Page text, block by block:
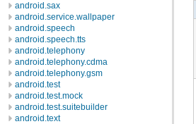
android.sax
android.service.wallpaper
android.speech
android.speech.tts
android.telephony
android.telephony.cdma
android.telephony.gsm
android.test
android.test.mock
android.test.suitebuilder
android.text